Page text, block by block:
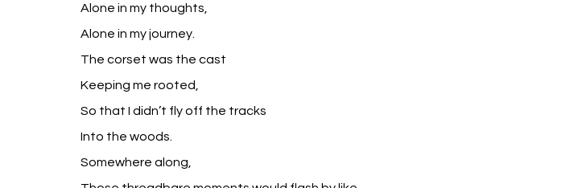
Alone in my thoughts,
Alone in my journey.
The corset was the cast
Keeping me rooted,
So that I didn’t fly off the tracks
Into the woods.
Somewhere along,